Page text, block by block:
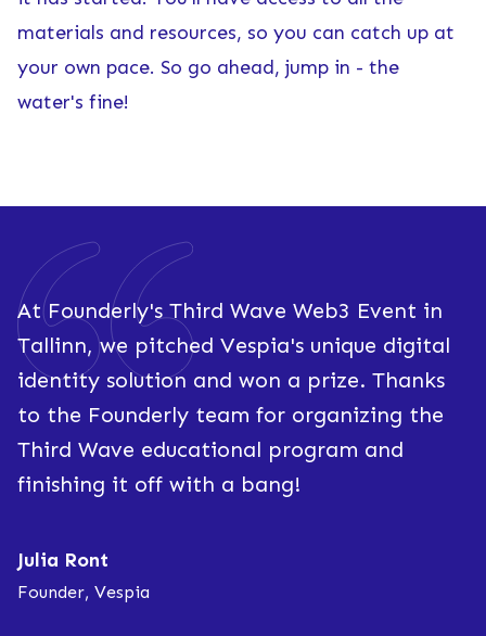
materials and resources, so you can catch up at
your own pace. So go ahead, jump in - the
water's fine!
At Founderly's Third Wave Web3 Event in
Tallinn, we pitched Vespia's unique digital
identity solution and won a prize. Thanks
to the Founderly team for organizing the
Third Wave educational program and
finishing it off with a bang!
Julia Ront
Founder, Vespia